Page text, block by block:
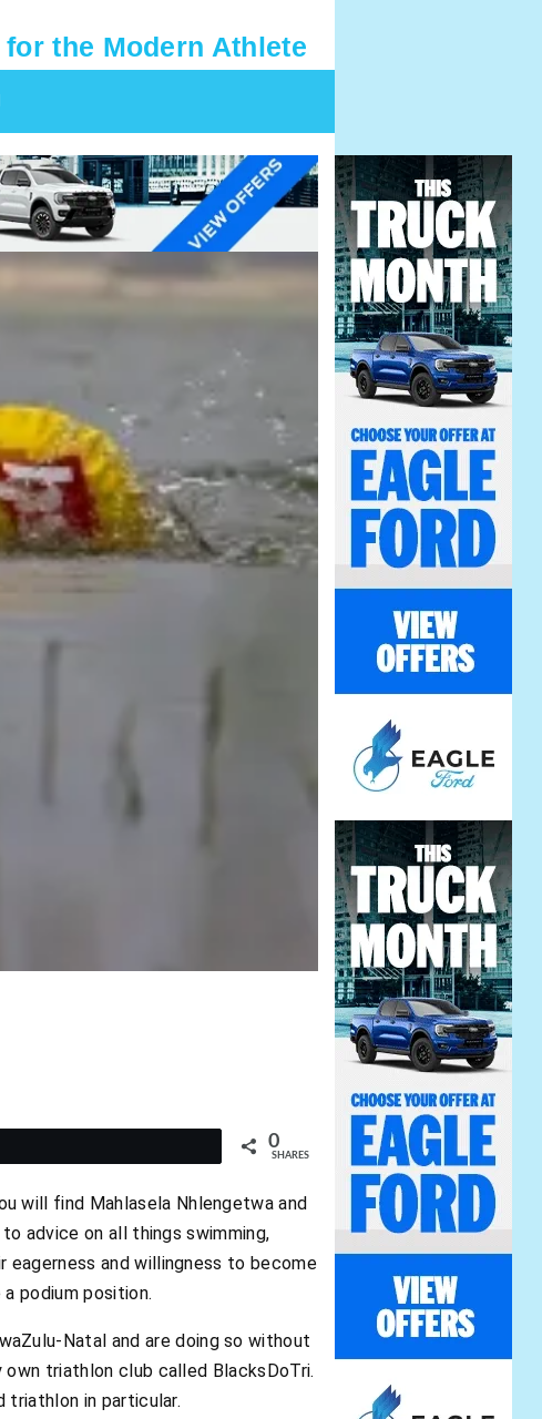
for the Modern Athlete
0
SHARES
will find Mahlasela Nhlengetwa and
advice on all things swimming,
eagerness and willingness to become
podium position.
Natal and are doing so without
triathlon club called BlacksDoTri.
triathlon in particular.